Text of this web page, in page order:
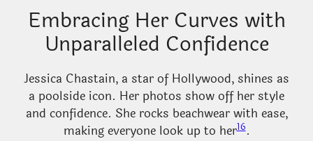
Embracing Her Curves with
Unparalleled Confidence
Jessica Chastain, a star of Hollywood, shines as
a poolside icon. Her photos show off her style
and confidence. She rocks beachwear with ease,
making everyone look up to her16.